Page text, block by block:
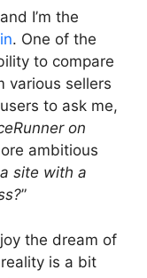
I’m the
. One of the
to compare
various sellers
to ask me,
on
ambitious
site with a
”
the dream of
is a bit